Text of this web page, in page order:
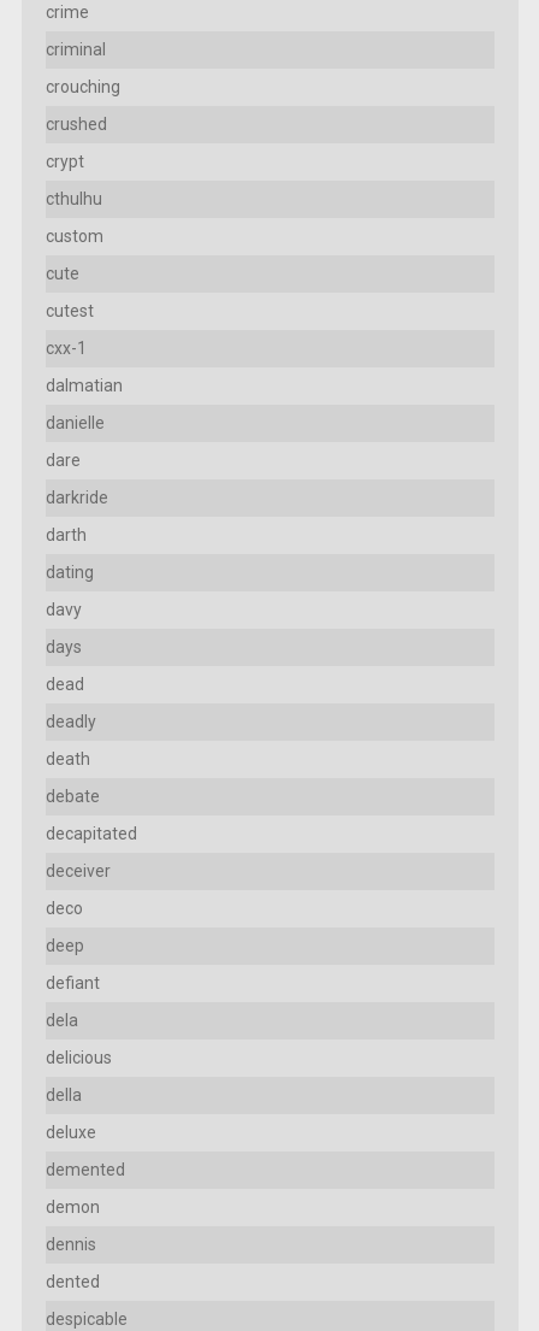
crime
criminal
crouching
crushed
crypt
cthulhu
custom
cute
cutest
cxx-1
dalmatian
danielle
dare
darkride
darth
dating
davy
days
dead
deadly
death
debate
decapitated
deceiver
deco
deep
defiant
dela
delicious
della
deluxe
demented
demon
dennis
dented
despicable